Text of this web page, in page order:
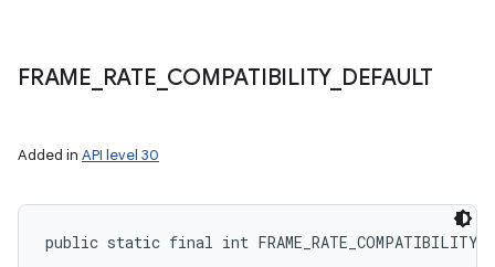
FRAME RATE COMPATIBILITY_ DEFAULT
Added in API level 30
public static final int